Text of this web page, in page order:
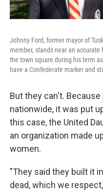
Johnny Ford, former mayor of
member, stands near an
the town square during his term
have a Confederate marker and
But they can't.
nationwide, it was put
this case, the United
an organization made
women.
"They said they built it
dead, which we